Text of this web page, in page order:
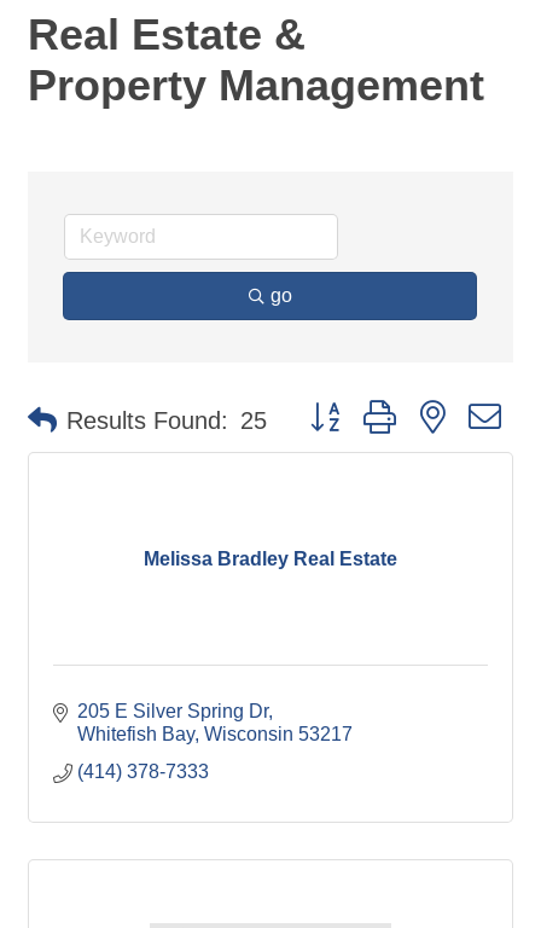
Real Estate &
Property Management
go
Results Found: 25 Button group with nested
Melissa Bradley Real Estate
205 E Silver Spring Dr
Whitefish Bay Wisconsin 53217
(414) 378-7333